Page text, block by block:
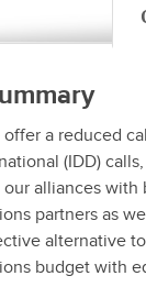
a reduced
(IDD)
alliances
partners as
alternative
budget with